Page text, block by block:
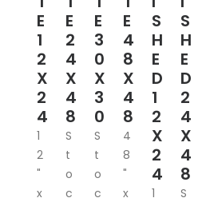
E
1
2
X
2
4
1
2
"
x
E
2
4
X
4
8
S
t
o
c
E
3
0
X
3
0
S
t
o
c
E
4
8
X
4
8
4
8
"
x
S
H
E
D
1
2
X
2
4
1
S
H
E
D
2
4
X
4
8
S